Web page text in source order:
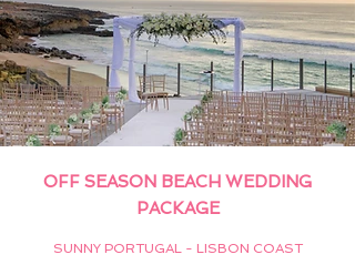
OFF SEASON BEACH WEDDING
PACKAGE
SUNNY PORTUGAL - LISBON COAST